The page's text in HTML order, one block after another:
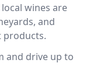
wines are
and
products.
and drive up to